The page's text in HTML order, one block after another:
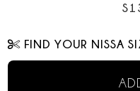
FIND YOUR NISSA